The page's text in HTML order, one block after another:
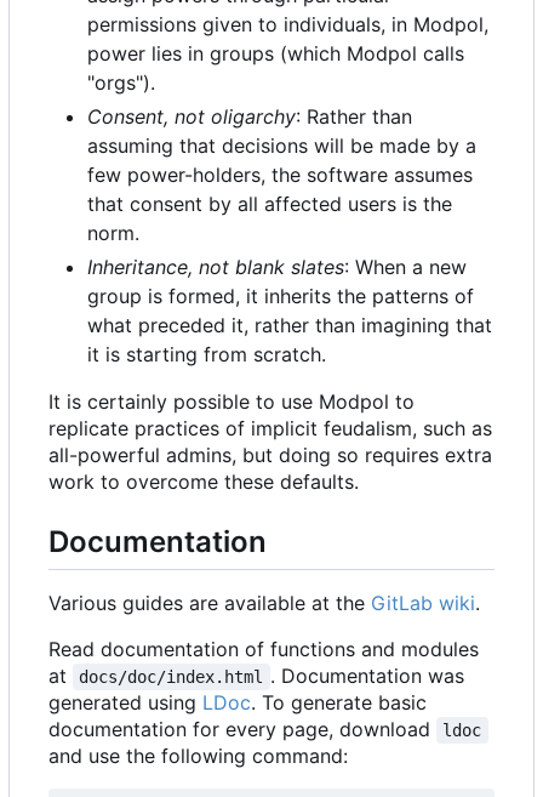
permissions given to individuals, in Modpol,
power lies in groups (which Modpol calls
"orgs").
Consent, not oligarchy: Rather than
assuming that decisions will be made by a
few power-holders, the software assumes
that consent by all affected users is the
norm.
Inheritance, not blank slates: When a new
group is formed, it inherits the patterns of
what preceded it, rather than imagining that
it is starting from scratch.
It is certainly possible to use Modpol to
replicate practices of implicit feudalism, such as
all-powerful admins, but doing so requires extra
work to overcome these defaults.
Documentation
Various guides are available at the GitLab wiki.
Read documentation of functions and modules
at
docs/doc/index.html
. Documentation was
generated using LDoc. To generate basic
documentation for every page, download
ldoc
and use the following command: